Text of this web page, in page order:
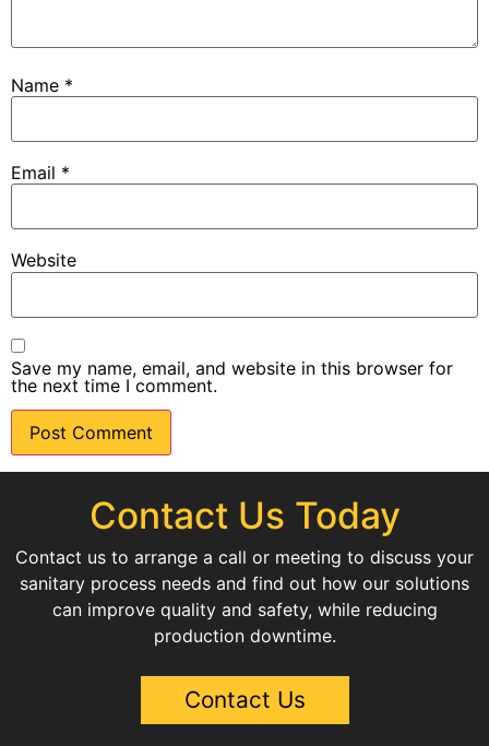
Name *
Email *
Website
Save my name, email, and website in this browser for
the next time I comment.
Contact Us Today
Contact us to arrange a call or meeting to discuss your
sanitary process needs and find out how our solutions
can improve quality and safety, while reducing
production downtime.
Contact Us